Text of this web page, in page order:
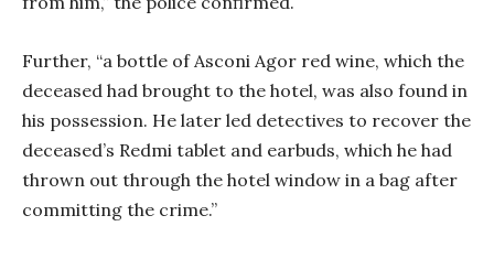
Further, “a bottle of Asconi Agor red wine, which the
deceased had brought to the hotel, was also found in
his possession. He later led detectives to recover the
deceased’s Redmi tablet and earbuds, which he had
thrown out through the hotel window in a bag after
committing the crime.”